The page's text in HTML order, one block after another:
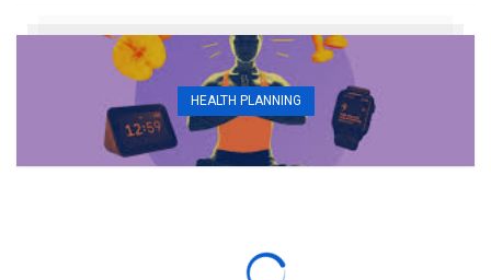
HEALTH PLANNING